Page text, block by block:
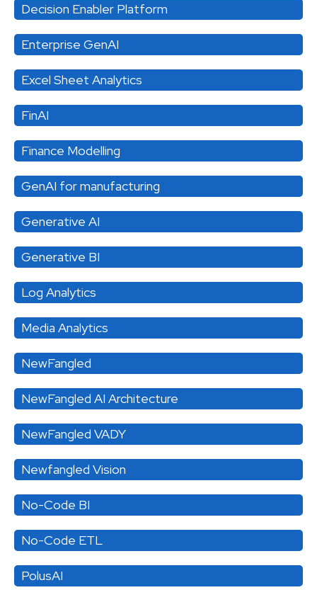
Decision Enabler Platform
Enterprise GenAI
Excel Sheet Analytics
FinAI
Finance Modelling
GenAI for manufacturing
Generative AI
Generative BI
Log Analytics
Media Analytics
NewFangled
NewFangled AI Architecture
NewFangled VADY
Newfangled Vision
No-Code BI
No-Code ETL
PolusAI